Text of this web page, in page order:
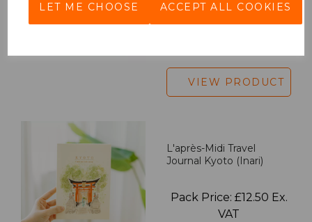
LET ME CHOOSE ACCEPT ALL COOKIES
Pack Price: £18.33 Ex.
VIEW PRODUCT
L'après-Midi Travel
Journal Kyoto (Inari)
Pack Price: £12.50 Ex.
VAT